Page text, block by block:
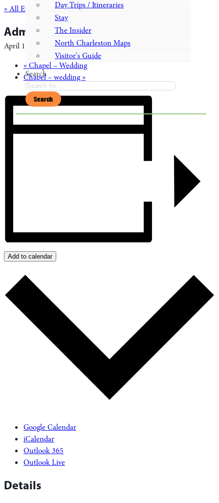
Day Trips / Itineraries
Stay
The Insider
North Charleston Maps
Visitor's Guide
Search
Search
« All Events
Admiral’s House – wedding
April 14, 2028 -April 16, 2028
«Chapel – Wedding
Chapel – wedding»
Add to calendar
Google Calendar
iCalendar
Outlook 365
Outlook Live
Details